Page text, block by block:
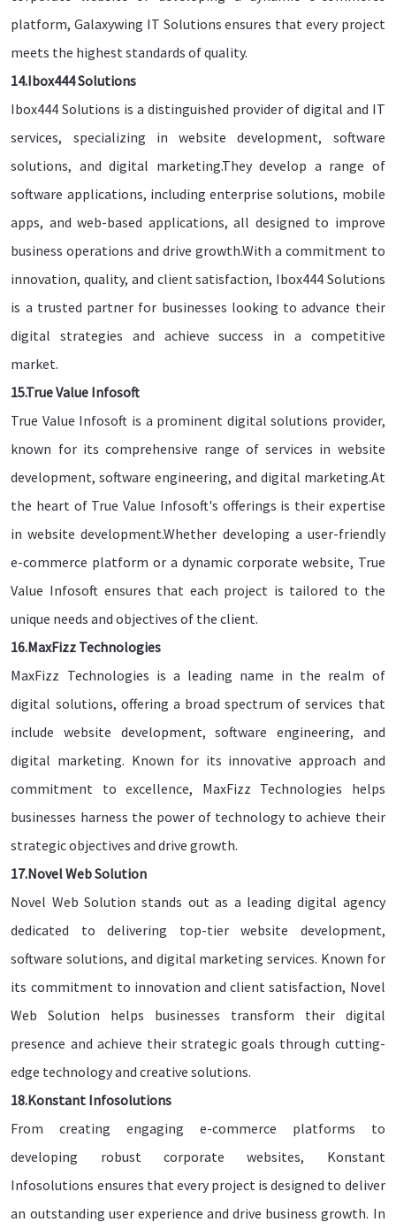
platform, Galaxywing IT Solutions ensures that every project
meets the highest standards of quality.
14.Ibox444 Solutions
Ibox444 Solutions is a distinguished provider of digital and IT
services, specializing in website development, software
solutions, and digital marketing.They develop a range of
software applications, including enterprise solutions, mobile
apps, and web-based applications, all designed to improve
business operations and drive growth.With a commitment to
innovation, quality, and client satisfaction, Ibox444 Solutions
is a trusted partner for businesses looking to advance their
digital strategies and achieve success in a competitive
market.
15.True Value Infosoft
True Value Infosoft is a prominent digital solutions provider,
known for its comprehensive range of services in website
development, software engineering, and digital marketing.At
the heart of True Value Infosoft's offerings is their expertise
in website development.Whether developing a user-friendly
e-commerce platform or a dynamic corporate website, True
Value Infosoft ensures that each project is tailored to the
unique needs and objectives of the client.
16.MaxFizz Technologies
MaxFizz Technologies is a leading name in the realm of
digital solutions, offering a broad spectrum of services that
include website development, software engineering, and
digital marketing. Known for its innovative approach and
commitment to excellence, MaxFizz Technologies helps
businesses harness the power of technology to achieve their
strategic objectives and drive growth.
17.Novel Web Solution
Novel Web Solution stands out as a leading digital agency
dedicated to delivering top-tier website development,
software solutions, and digital marketing services. Known for
its commitment to innovation and client satisfaction, Novel
Web Solution helps businesses transform their digital
presence and achieve their strategic goals through cutting-
edge technology and creative solutions.
18.Konstant Infosolutions
From creating engaging e-commerce platforms to
developing robust corporate websites, Konstant
Infosolutions ensures that every project is designed to deliver
an outstanding user experience and drive business growth. In